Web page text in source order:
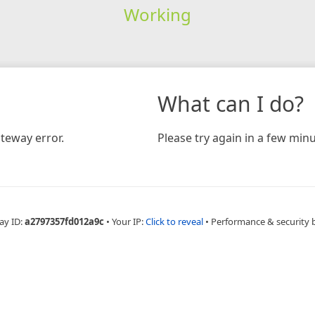
Working
error.
What can I do?
Please try again in a few
ID:a2797357fd012a9c • Your IP:Click to reveal • Performance & security